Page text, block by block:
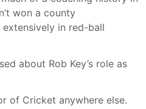
won a county
in red-ball
about Rob Key’s role as
of Cricket anywhere else.